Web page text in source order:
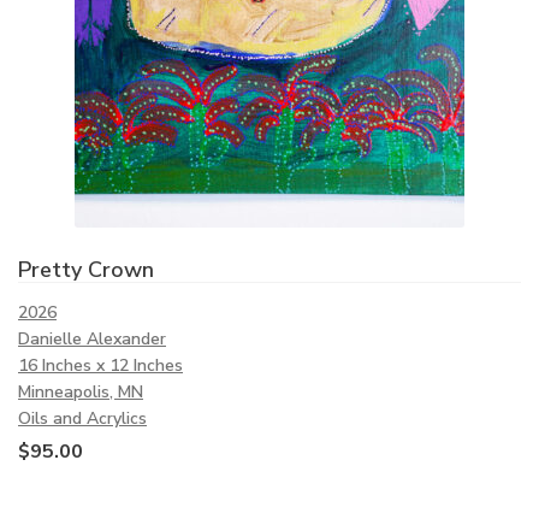
Pretty Crown
2026
Danielle Alexander
16 Inches x 12 Inches
Minneapolis, MN
Oils and Acrylics
$95.00